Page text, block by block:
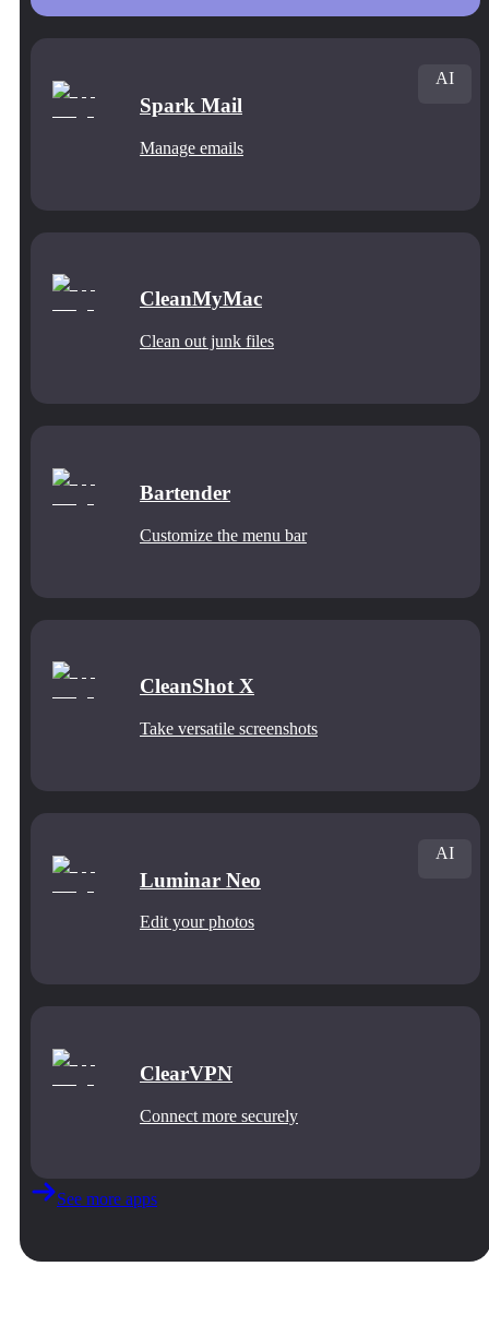
Spark Mail
Manage emails
AI
CleanMyMac
Clean out junk files
Bartender
Customize the menu bar
CleanShot X
Take versatile screenshots
Luminar Neo
Edit your photos
AI
ClearVPN
Connect more securely
See more apps